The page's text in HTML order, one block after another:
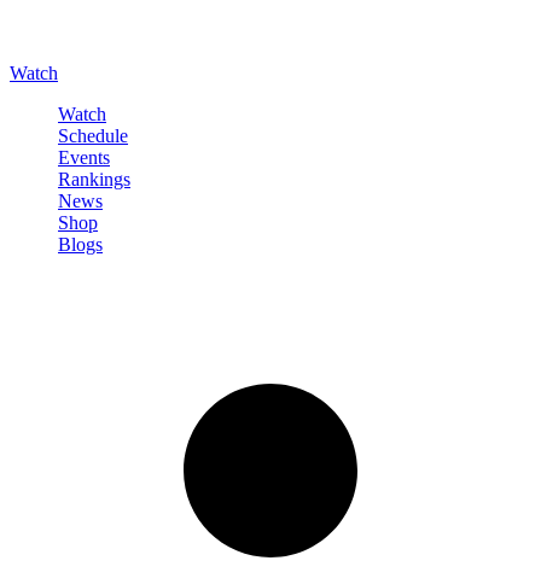
Watch
Watch
Schedule
Events
Rankings
News
Shop
Blogs